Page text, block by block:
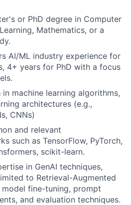
or PhD degree in Computer
Mathematics, or a
AI/ML industry experience for
4+ years for PhD with a focus
machine learning algorithms,
architectures (e.g.,
CNNs)
and relevant
such as TensorFlow, PyTorch,
scikit-learn.
in GenAI techniques,
to Retrieval-Augmented
model fine-tuning, prompt
and evaluation techniques.